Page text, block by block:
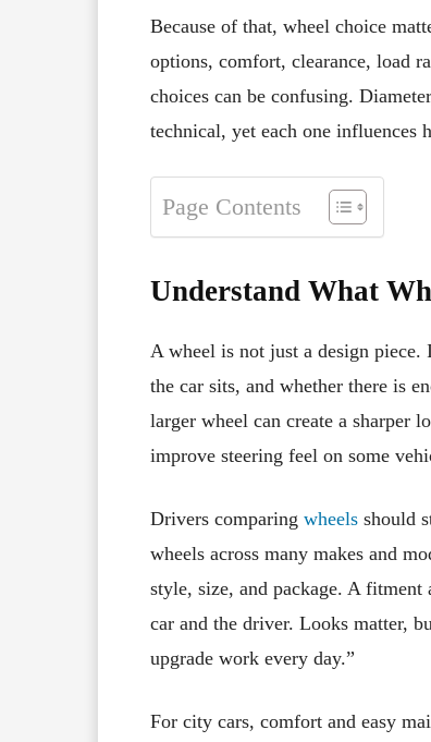
Because of that, wheel choice
options, comfort, clearance, load
choices can be confusing.
technical, yet each one influences
Page Contents
Understand What
A wheel is not just a design
the car sits, and whether there is
larger wheel can create a sharper
improve steering feel on some
Drivers comparing wheels should
wheels across many makes and
style, size, and package. A fitment
car and the driver. Looks matter,
upgrade work every day.”
For city cars, comfort and easy